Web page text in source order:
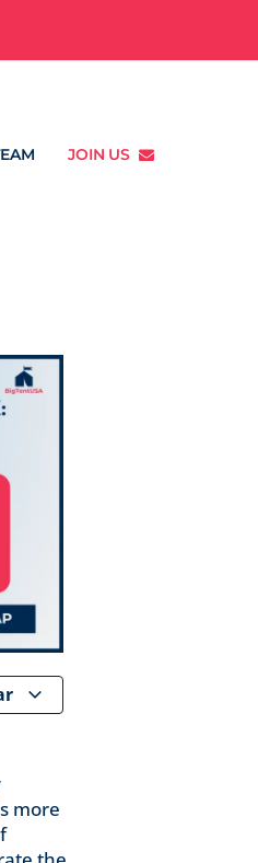
JOIN US
more